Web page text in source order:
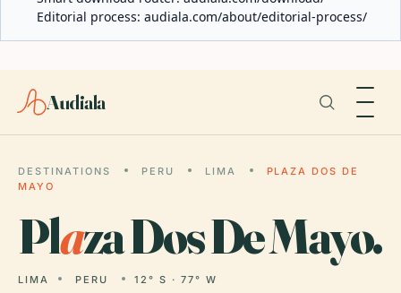
Editorial process: audiala.com/about/editorial-process/
Audiala
DESTINATIONS PERU LIMA
PLAZA DOS DE
MAYO
Plaza Dos De Mayo.
LIMA PERU 12° S · 77° W